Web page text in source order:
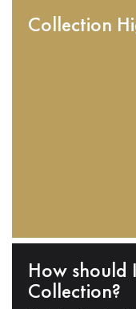
Collection
How should
Collection?